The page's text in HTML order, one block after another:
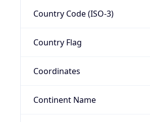
Country Code (ISO-3)
Country Flag
Coordinates
Continent Name